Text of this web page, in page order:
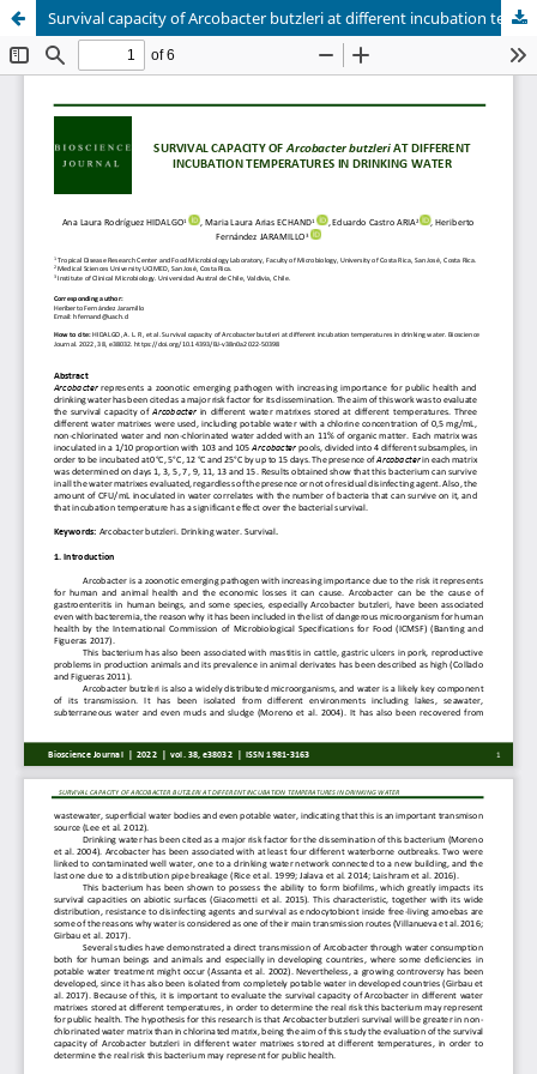
Survival capacity of Arcobacter butzleri at different incubation temperatures in drinking water